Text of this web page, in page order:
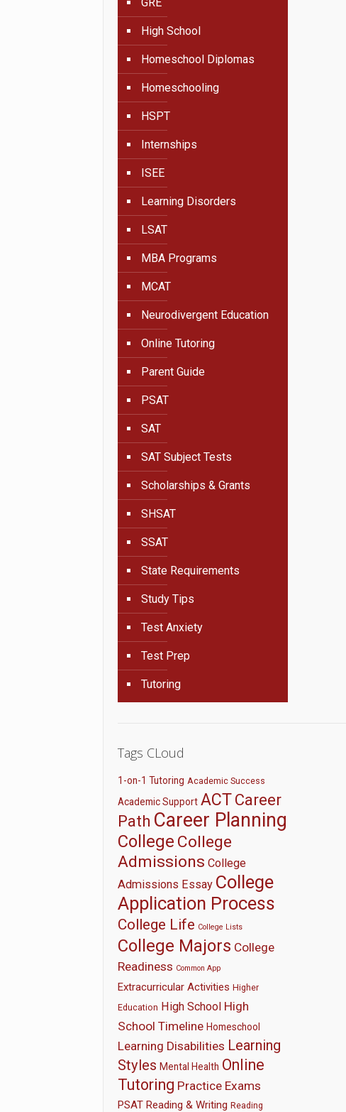
High School
Homeschool Diplomas
Homeschooling
HSPT
Internships
ISEE
Learning Disorders
LSAT
MBA Programs
MCAT
Neurodivergent Education
Online Tutoring
Parent Guide
PSAT
SAT
SAT Subject Tests
Scholarships & Grants
SHSAT
SSAT
State Requirements
Study Tips
Test Anxiety
Test Prep
Tutoring
Tags CLoud
1-on-1 Tutoring Academic Success
Academic Support ACTCareer
Path Career Planning
College College
Admissions College
Admissions Essay College
Application Process
College Life College Lists
College Majors College
Readiness Common App
Extracurricular Activities Higher
Education High School High
School Timeline Homeschool
Learning Disabilities Learning
Styles Mental Health Online
Tutoring Practice Exams
PSAT Reading & Writing Reading